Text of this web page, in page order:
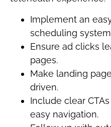
Implement an
scheduling
Ensure ad clicks
pages.
Make landing
driven.
Include clear
easy navigation.